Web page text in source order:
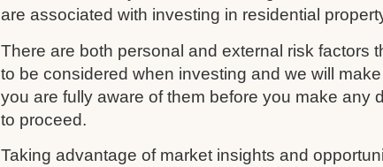
are associated with investing in residential
There are both personal and external risk factors
to be considered when investing and we will
you are fully aware of them before you make any
to proceed.
Taking advantage of market insights and